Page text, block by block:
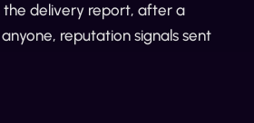
the delivery report, after a
reputation signals sent